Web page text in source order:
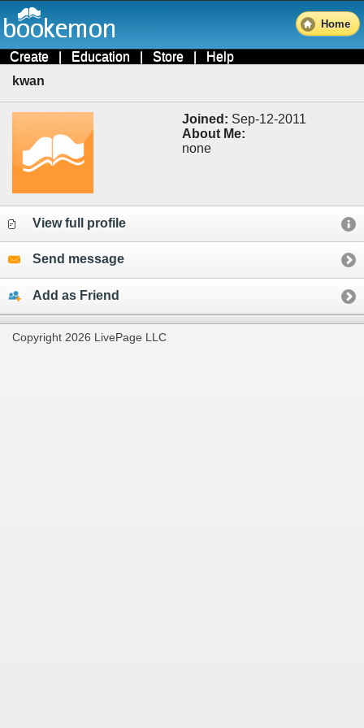
Home
Create | Education | Store | Help
kwan
Joined: Sep-12-2011
About Me:
none
View full profile
Send message
Add as Friend
Copyright 2026 LivePage LLC